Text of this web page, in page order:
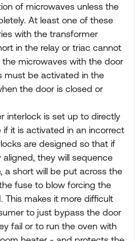
of microwaves unless the
At least one of these
with the transformer
in the relay or triac cannot
microwaves with the door
must be activated in the
the door is closed or
interlock is set up to directly
it is activated in an incorrect
are designed so that if
they will sequence
a short will be put across the
fuse to blow forcing the
This makes it more difficult
to just bypass the door
fail or to run the oven with